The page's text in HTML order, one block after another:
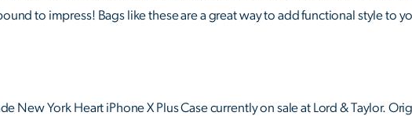
to impress! Bags like these are a great way to add functional style to
New York Heart iPhone X Plus Case currently on sale at Lord & Taylor.